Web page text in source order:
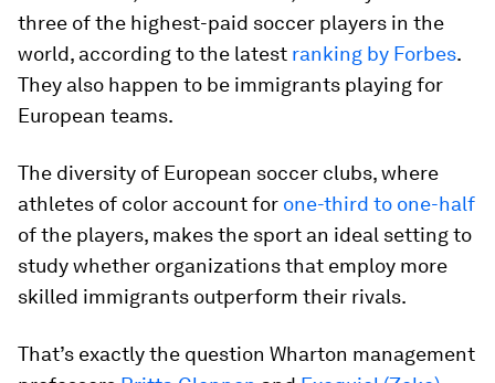
three of the highest-paid soccer players in the
world, according to the latest ranking by Forbes.
They also happen to be immigrants playing for
European teams.
The diversity of European soccer clubs, where
athletes of color account for one-third to one-half
of the players, makes the sport an ideal setting to
study whether organizations that employ more
skilled immigrants outperform their rivals.
That’s exactly the question Wharton management